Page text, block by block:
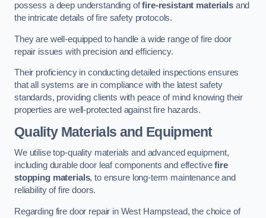
possess a deep understanding offire-resistant materialsand
the intricate details of fire safety protocols.
They are well-equipped to handle a wide range of fire door
repair issues with precision and efficiency.
Their proficiency in conducting detailed inspections ensures
that all systems are in compliance with the latest safety
standards, providing clients with peace of mind knowing their
properties are well-protected against fire hazards.
Quality Materials and Equipment
We utilise top-quality materials and advanced equipment,
including durable door leaf components and effectivefire
stopping materials, to ensure long-term maintenance and
reliability of fire doors.
Regarding fire door repair in West Hampstead, the choice of